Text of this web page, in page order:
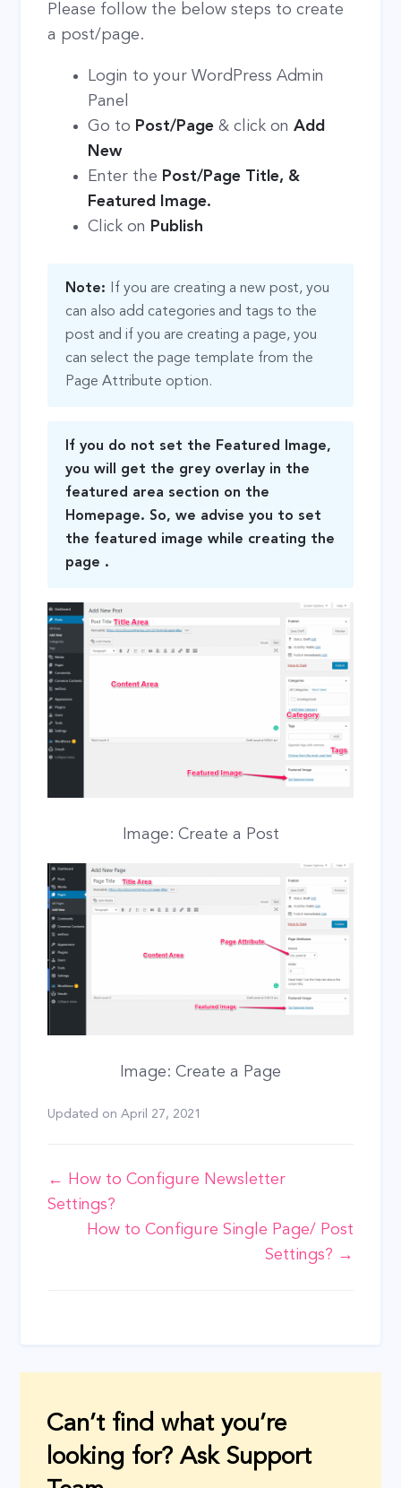
Please follow the below steps to create
a post/page.
Login to your WordPress Admin
Panel
Go to Post/Page& click onAdd
New
Enter the Post/Page Title, &
Featured Image.
Click on Publish
Note:
If you are creating a new post, you
can also add categories and tags to the
post and if you are creating a page, you
can select the page template from the
Page Attribute option.
If you do not set the Featured Image,
you will get the grey overlay in the
featured area section on the
Homepage. So, we advise you to set
the featured image while creating the
page .
Image: Create a Post
Image: Create a Page
Updated onApril 27, 2021
Doc
navigation
← How to Configure Newsletter
Settings?
How to Configure Single Page/ Post
Settings? →
Can’t find what you’re
looking for? Ask Support